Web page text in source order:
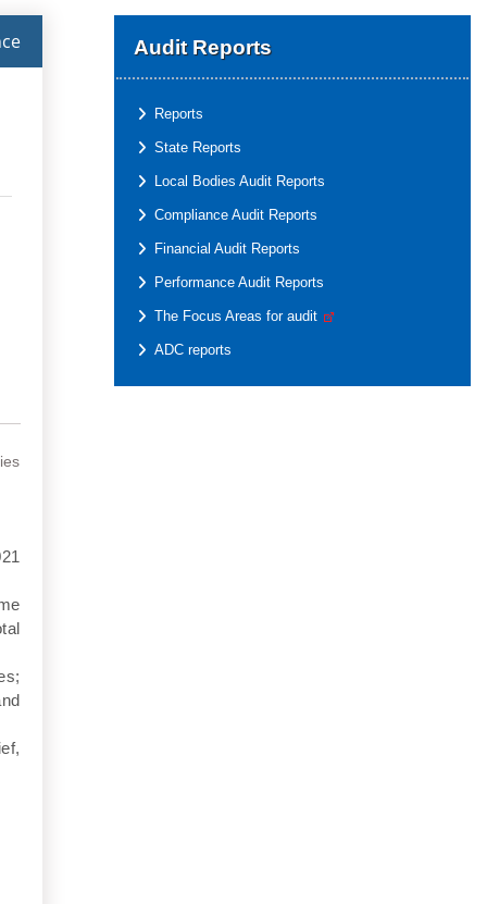
Audit Reports
Reports
State Reports
Local Bodies Audit Reports
Compliance Audit Reports
Financial Audit Reports
Performance Audit Reports
The Focus Areas for audit
ADC reports